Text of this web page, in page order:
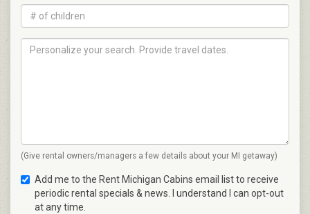
(Give rental owners/managers a few details about your MI getaway)
Add me to the Rent Michigan Cabins email list to receive
periodic rental specials & news. I understand I can opt-out
at any time.